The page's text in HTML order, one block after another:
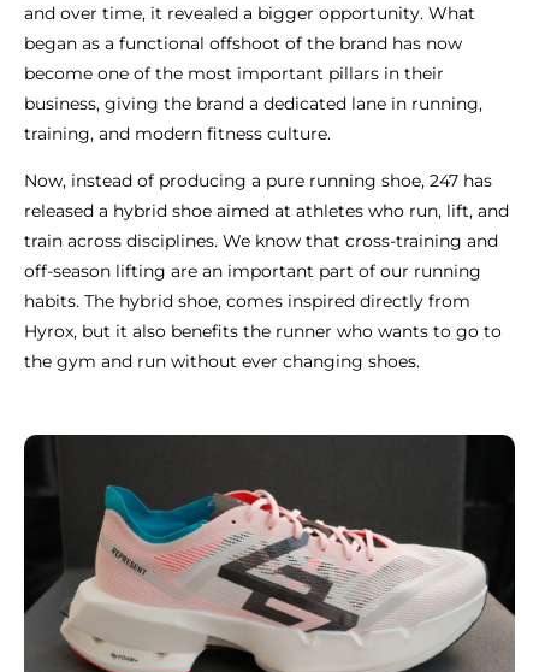
and over time, it revealed a bigger opportunity. What
began as a functional offshoot of the brand has now
become one of the most important pillars in their
business, giving the brand a dedicated lane in running,
training, and modern fitness culture.
Now, instead of producing a pure running shoe, 247 has
released a hybrid shoe aimed at athletes who run, lift, and
train across disciplines. We know that cross-training and
off-season lifting are an important part of our running
habits. The hybrid shoe, comes inspired directly from
Hyrox, but it also benefits the runner who wants to go to
the gym and run without ever changing shoes.